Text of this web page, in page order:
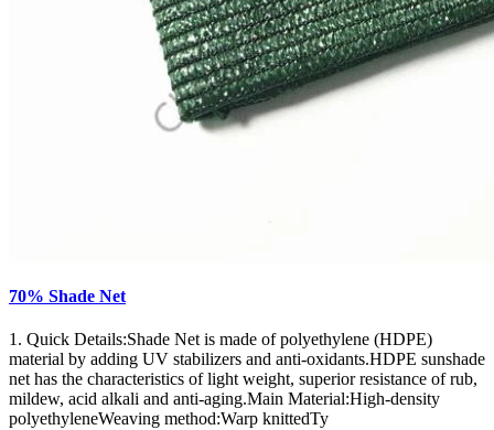
70% Shade Net
1. Quick Details:Shade Net is made of polyethylene (HDPE)
material by adding UV stabilizers and anti-oxidants.HDPE sunshade
net has the characteristics of light weight, superior resistance of rub,
mildew, acid alkali and anti-aging.Main Material:High-density
polyethyleneWeaving method:Warp knittedTy